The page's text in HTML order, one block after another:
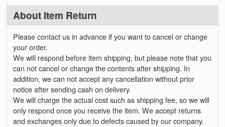
About Item Return
Please contact us in advance if you want to cancel or change
your order.
We will respond before item shipping, but please note that you
can not cancel or change the contents after shipping. In
addition, we can not accept any cancellation without prior
notice after sending cash on delivery.
We will charge the actual cost such as shipping fee, so we will
only respond once you receive the item. We accept returns
and exchanges only due to defects caused by our company.